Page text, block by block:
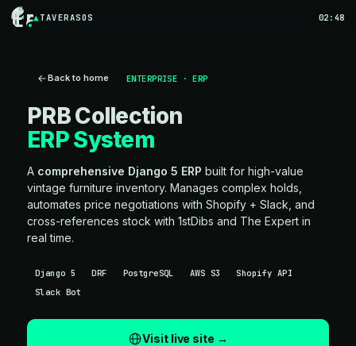
TAVERASOS 02:48
Back to home ENTERPRISE · ERP
PRB Collection
ERP System
A comprehensive Django 5 ERP built for high-value
vintage furniture inventory. Manages complex holds,
automates price negotiations with Shopify + Slack, and
cross-references stock with 1stDibs and The Expert in
real time.
Django 5 DRF PostgreSQL AWS S3
Shopify API
Slack Bot
Visit live site →